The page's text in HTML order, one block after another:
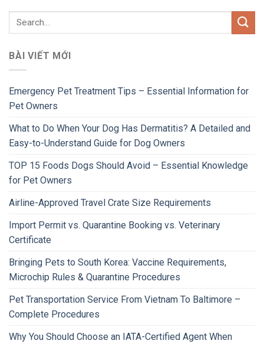
BÀI VIẾT MỚI
Emergency Pet Treatment Tips – Essential Information for
Pet Owners
What to Do When Your Dog Has Dermatitis? A Detailed and
Easy-to-Understand Guide for Dog Owners
TOP 15 Foods Dogs Should Avoid – Essential Knowledge
for Pet Owners
Airline-Approved Travel Crate Size Requirements
Import Permit vs. Quarantine Booking vs. Veterinary
Certificate
Bringing Pets to South Korea: Vaccine Requirements,
Microchip Rules & Quarantine Procedures
Pet Transportation Service From Vietnam To Baltimore –
Complete Procedures
Why You Should Choose an IATA-Certified Agent When